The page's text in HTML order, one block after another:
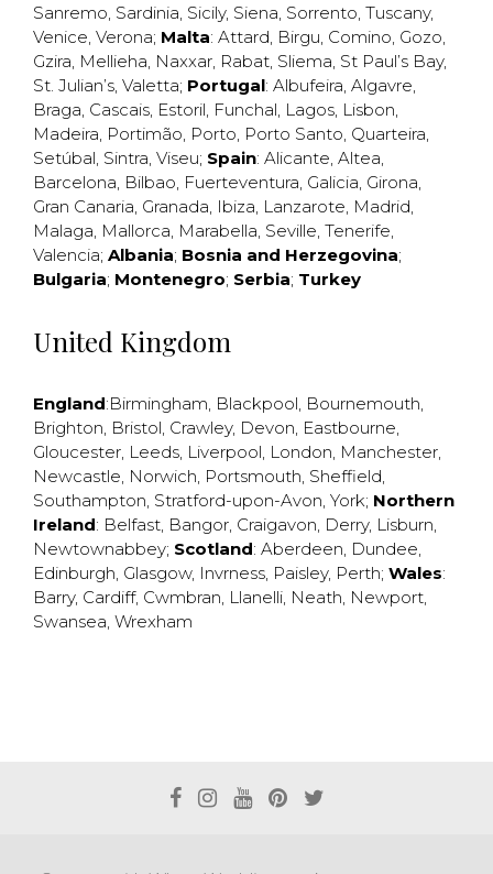
Sanremo, Sardinia, Sicily, Siena, Sorrento, Tuscany,
Venice, Verona; Malta: Attard, Birgu, Comino, Gozo,
Gzira, Mellieha, Naxxar, Rabat, Sliema, St Paul’s Bay,
St. Julian’s, Valetta; Portugal: Albufeira, Algavre,
Braga, Cascais, Estoril, Funchal, Lagos, Lisbon,
Madeira, Portimão, Porto, Porto Santo, Quarteira,
Setúbal, Sintra, Viseu; Spain: Alicante, Altea,
Barcelona, Bilbao, Fuerteventura, Galicia, Girona,
Gran Canaria, Granada, Ibiza, Lanzarote, Madrid,
Malaga, Mallorca, Marabella, Seville, Tenerife,
Valencia; Albania; Bosnia and Herzegovina;
Bulgaria; Montenegro; Serbia; Turkey
United Kingdom
England:Birmingham, Blackpool, Bournemouth,
Brighton, Bristol, Crawley, Devon, Eastbourne,
Gloucester, Leeds, Liverpool, London, Manchester,
Newcastle, Norwich, Portsmouth, Sheffield,
Southampton, Stratford-upon-Avon, York; Northern
Ireland: Belfast, Bangor, Craigavon, Derry, Lisburn,
Newtownabbey; Scotland: Aberdeen, Dundee,
Edinburgh, Glasgow, Invrness, Paisley, Perth; Wales:
Barry, Cardiff, Cwmbran, Llanelli, Neath, Newport,
Swansea, Wrexham